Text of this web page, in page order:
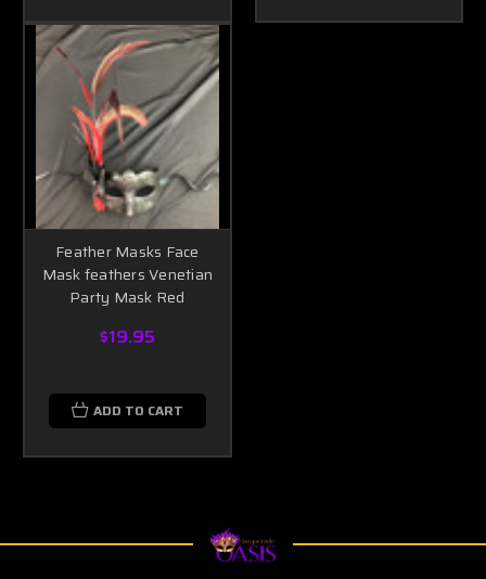
Feather Masks Face
Mask feathers Venetian
Party Mask Red
$19.95
ADD TO CART